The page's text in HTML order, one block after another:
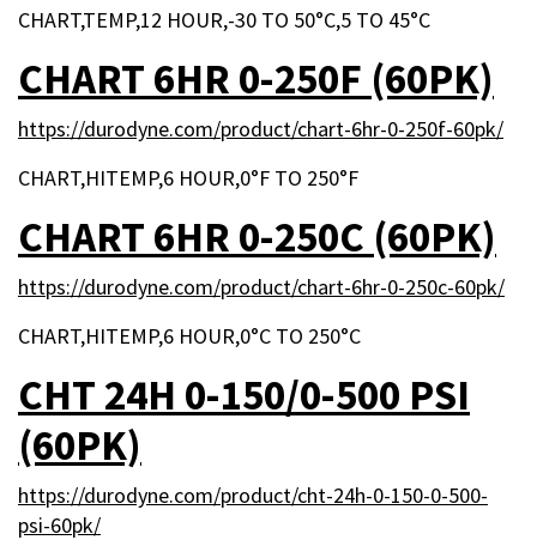
CHART,TEMP,12 HOUR,-30 TO 50°C,5 TO 45°C
CHART 6HR 0-250F (60PK)
https://durodyne.com/product/chart-6hr-0-250f-60pk/
CHART,HITEMP,6 HOUR,0°F TO 250°F
CHART 6HR 0-250C (60PK)
https://durodyne.com/product/chart-6hr-0-250c-60pk/
CHART,HITEMP,6 HOUR,0°C TO 250°C
CHT 24H 0-150/0-500 PSI
(60PK)
https://durodyne.com/product/cht-24h-0-150-0-500-
psi-60pk/